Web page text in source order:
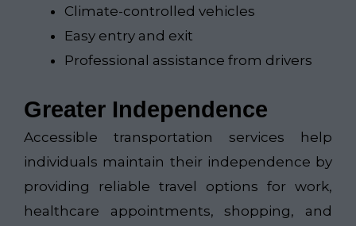
Climate-controlled vehicles
Easy entry and exit
Professional assistance from drivers
Greater Independence
Accessible transportation services help
individuals maintain their independence by
providing reliable travel options for work,
healthcare appointments, shopping, and